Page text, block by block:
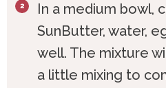
In a medium bowl,
SunButter, water,
well. The mixture
a little mixing to